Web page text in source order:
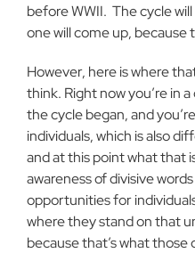
before WWII. The cycle
one will come up, because
However, here is where
think. Right now you’re in
the cycle began, and
individuals, which is also
and at this point what that
awareness of divisive
opportunities for
where they stand on that
because that’s what those